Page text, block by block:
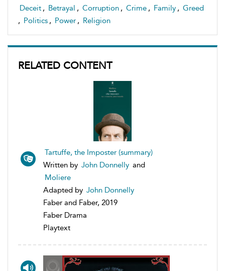
Deceit , Betrayal , Corruption , Crime , Family , Greed
, Politics , Power , Religion
RELATED CONTENT
Tartuffe, the Imposter (summary)
Written by John Donnelly and
Moliere
Adapted by John Donnelly
Faber and Faber, 2019
Faber Drama
Playtext